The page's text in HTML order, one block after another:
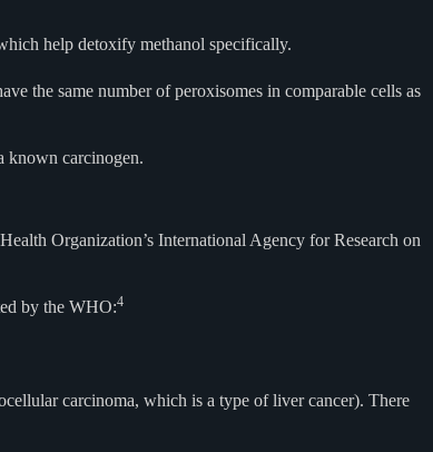
help detoxify methanol specifically.
the same number of peroxisomes in comparable cells as
known carcinogen.
Organization’s International Agency for Research on
by the WHO:4
carcinoma, which is a type of liver cancer). There